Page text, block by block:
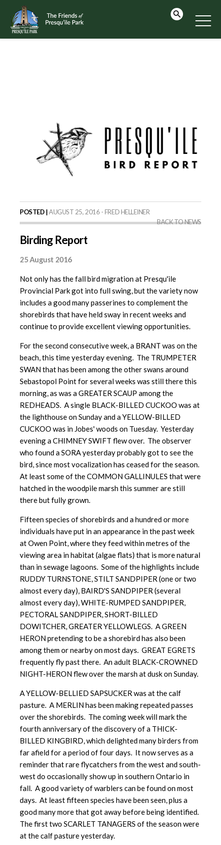
POSTED |AUGUST 25, 2016 - FRED HELLEINER
BACK TO NEWS
Birding Report
25 August 2016
Not only has the fall bird migration at Presqu'ile
Provincial Park got into full swing, but the variety now
includes a good many passerines to complement the
shorebirds that have held sway in recent weeks and
continue to provide excellent viewing opportunities.
For the second consecutive week, a BRANT was on the
beach, this time yesterday evening. The TRUMPETER
SWAN that has been among the other swans around
Sebastopol Point for several weeks was still there this
morning, as was a GREATER SCAUP among the
REDHEADS. A single BLACK-BILLED CUCKOO was at
the lighthouse on Sunday and a YELLOW-BILLED
CUCKOO was in Jobes' woods on Tuesday. Yesterday
evening a CHIMNEY SWIFT flew over. The observer
who found a SORA yesterday probably got to see the
bird, since most vocalization has ceased for the season.
At least some of the COMMON GALLINULES that were
hatched in the woodpile marsh this summer are still
there but fully grown.
Fifteen species of shorebirds and a hundred or more
individuals have put in an appearance in the past week
at Owen Point, where they feed within metres of the
viewing area in habitat (algae flats) that is more natural
than in sewage lagoons. Some of the highlights include
RUDDY TURNSTONE, STILT SANDPIPER (one or two
almost every day), BAIRD'S SANDPIPER (several
almost every day), WHITE-RUMPED SANDPIPER,
PECTORAL SANDPIPER, SHORT-BILLED
DOWITCHER, GREATER YELLOWLEGS. A GREEN
HERON pretending to be a shorebird has also been
among them or nearby on most days. GREAT EGRETS
frequently fly past there. An adult BLACK-CROWNED
NIGHT-HERON flew over the marsh at dusk on Sunday.
A YELLOW-BELLIED SAPSUCKER was at the calf
pasture. A MERLIN has been making repeated passes
over the shorebirds. The coming week will mark the
fourth anniversary of the discovery of a THICK-
BILLED KINGBIRD, which delighted many birders from
far afield for a period of four days. It now serves as a
reminder that rare flycatchers from the west and south-
west do occasionally show up in southern Ontario in
fall. A good variety of warblers can be found on most
days. At least fifteen species have been seen, plus a
good many more that got away before being identified.
The first two SCARLET TANAGERS of the season were
at the calf pasture yesterday.